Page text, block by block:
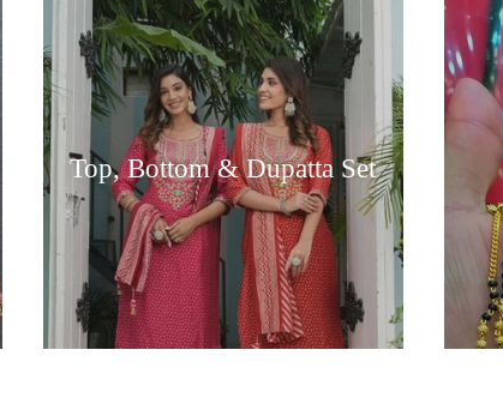
Top, Bottom & Dupatta Set